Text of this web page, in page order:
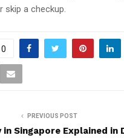
skip a checkup.
0
PREVIOUS POST
in Singapore Explained in